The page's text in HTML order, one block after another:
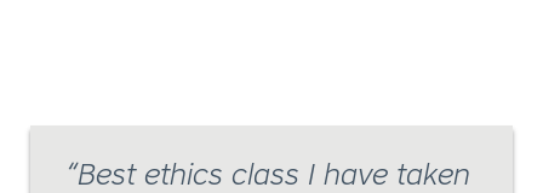
Best ethics class I have taken